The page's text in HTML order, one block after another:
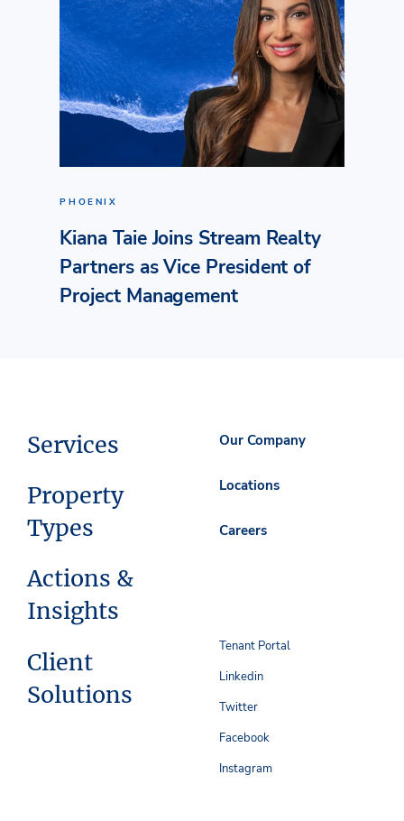
PHOENIX
Kiana Taie Joins Stream Realty
Partners as Vice President of
Project Management
Services
Property
Types
Actions &
Insights
Client
Solutions
Our Company
Locations
Careers
Tenant Portal
Linkedin
Twitter
Facebook
Instagram